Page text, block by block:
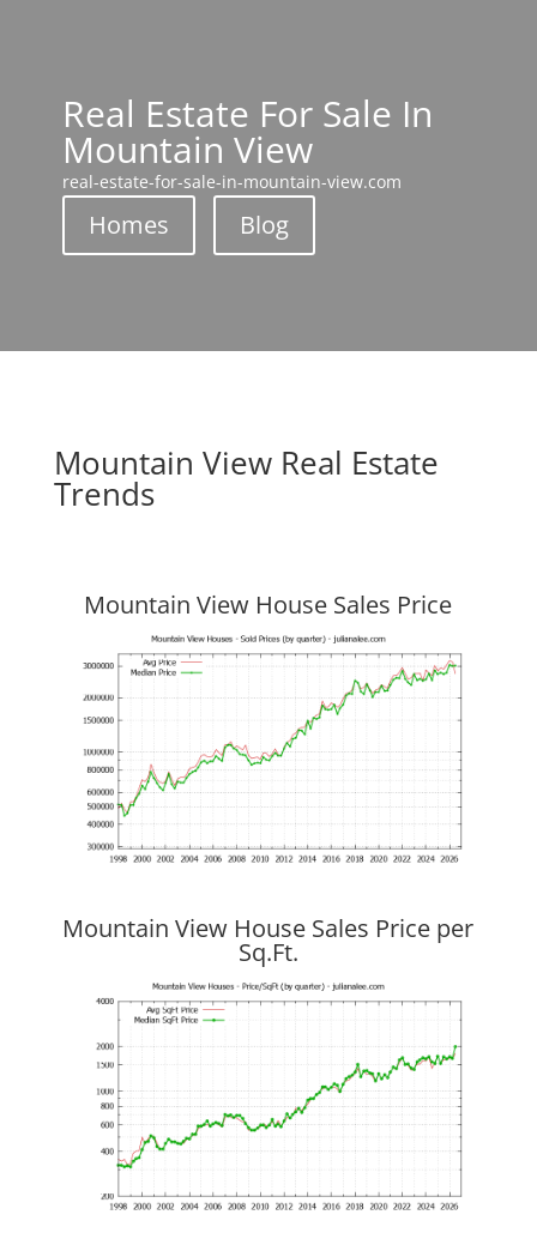
Real Estate For Sale In
Mountain View
real-estate-for-sale-in-mountain-view.com
Homes Blog
Mountain View Real Estate
Trends
Mountain View House Sales Price
Mountain View House Sales Price per
Sq.Ft.